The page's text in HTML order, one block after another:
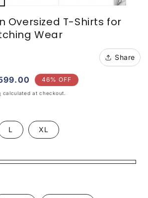
Oversized T-Shirts for
Wear
Share
46% OFF
calculated at checkout.
L XL